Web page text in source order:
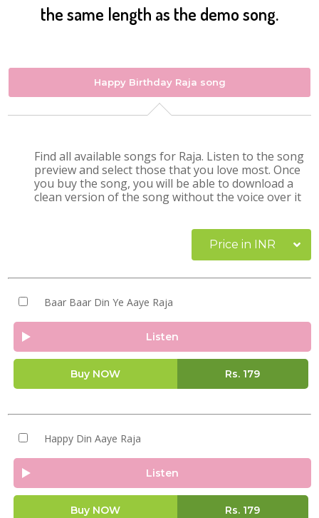
the same length as the demo song.
Happy Birthday Raja song
Find all available songs for Raja. Listen to the song
preview and select those that you love most. Once
you buy the song, you will be able to download a
clean version of the song without the voice over it
Price in INR
Baar Baar Din Ye Aaye Raja
Listen
Buy NOW Rs. 179
Happy Din Aaye Raja
Listen
Buy NOW Rs. 179